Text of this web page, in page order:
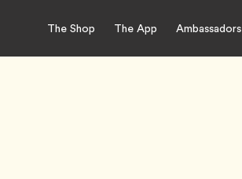
The Shop The App Ambassadors